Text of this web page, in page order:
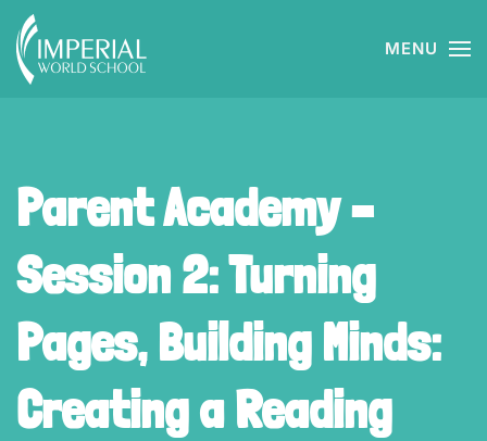
Skip to main content MENU
Parent Academy –
Session 2: Turning
Pages, Building Minds:
Creating a Reading